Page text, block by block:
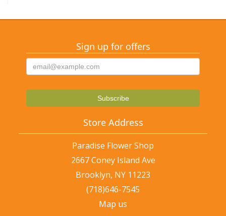
Sign up for offers
Store Address
Paradise Flower Shop
2667 Coney Island Ave
Brooklyn, NY 11223
(718)646-7545
Map us